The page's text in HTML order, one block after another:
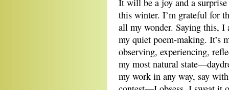
It will be a joy and a
this winter. I’m grateful for
all my wonder. Saying this,
my quiet poem-making. It’s
observing, experiencing,
my most natural
my work in any way, say